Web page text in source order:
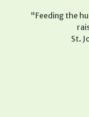
"Feeding the
St.